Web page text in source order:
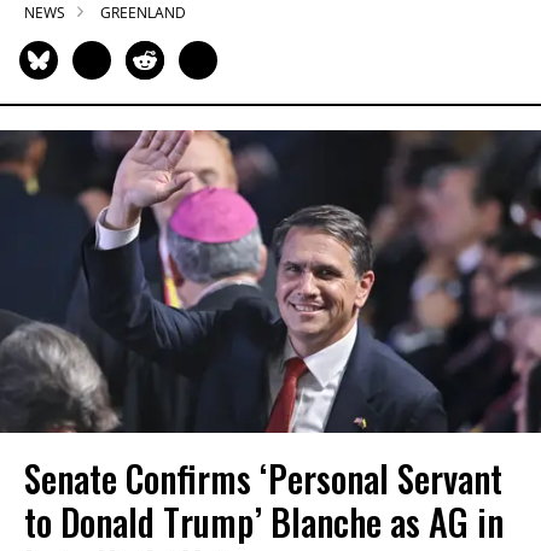
NEWS GREENLAND
Senate Confirms ‘Personal Servant
to Donald Trump’ Blanche as AG in